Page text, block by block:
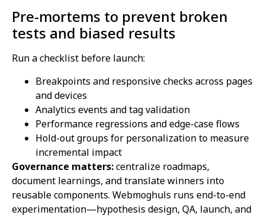
Pre-mortems to prevent broken
tests and biased results
Run a checklist before launch:
Breakpoints and responsive checks across pages
and devices
Analytics events and tag validation
Performance regressions and edge-case flows
Hold-out groups for personalization to measure
incremental impact
Governance matters:centralize roadmaps,
document learnings, and translate winners into
reusable components. Webmoghuls runs end-to-end
experimentation—hypothesis design, QA, launch, and